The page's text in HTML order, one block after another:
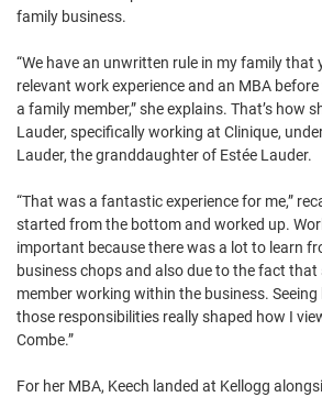
family business.
“We have an unwritten rule in my family that
relevant work experience and an MBA
a family member,” she explains. That’s how
Lauder, specifically working at Clinique,
Lauder, the granddaughter of Estée Lauder.
“That was a fantastic experience for me,”
started from the bottom and worked up.
important because there was a lot to learn
business chops and also due to the fact
member working within the business. Seeing
those responsibilities really shaped how I
Combe.”
For her MBA, Keech landed at Kellogg